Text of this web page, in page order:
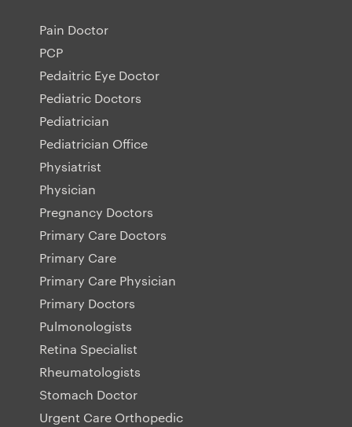
Pain Doctor
PCP
Pedaitric Eye Doctor
Pediatric Doctors
Pediatrician
Pediatrician Office
Physiatrist
Physician
Pregnancy Doctors
Primary Care Doctors
Primary Care
Primary Care Physician
Primary Doctors
Pulmonologists
Retina Specialist
Rheumatologists
Stomach Doctor
Urgent Care Orthopedic